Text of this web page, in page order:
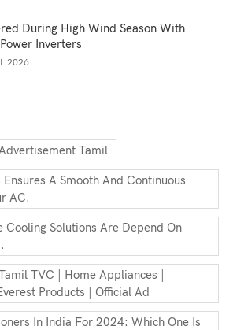
During High Wind Season With
Inverters
2026
Tamil
A Smooth And Continuous
AC.
Cooling Solutions Are Depend On
TVC | Home Appliances |
Products | Official Ad
In India For 2024: Which One Is